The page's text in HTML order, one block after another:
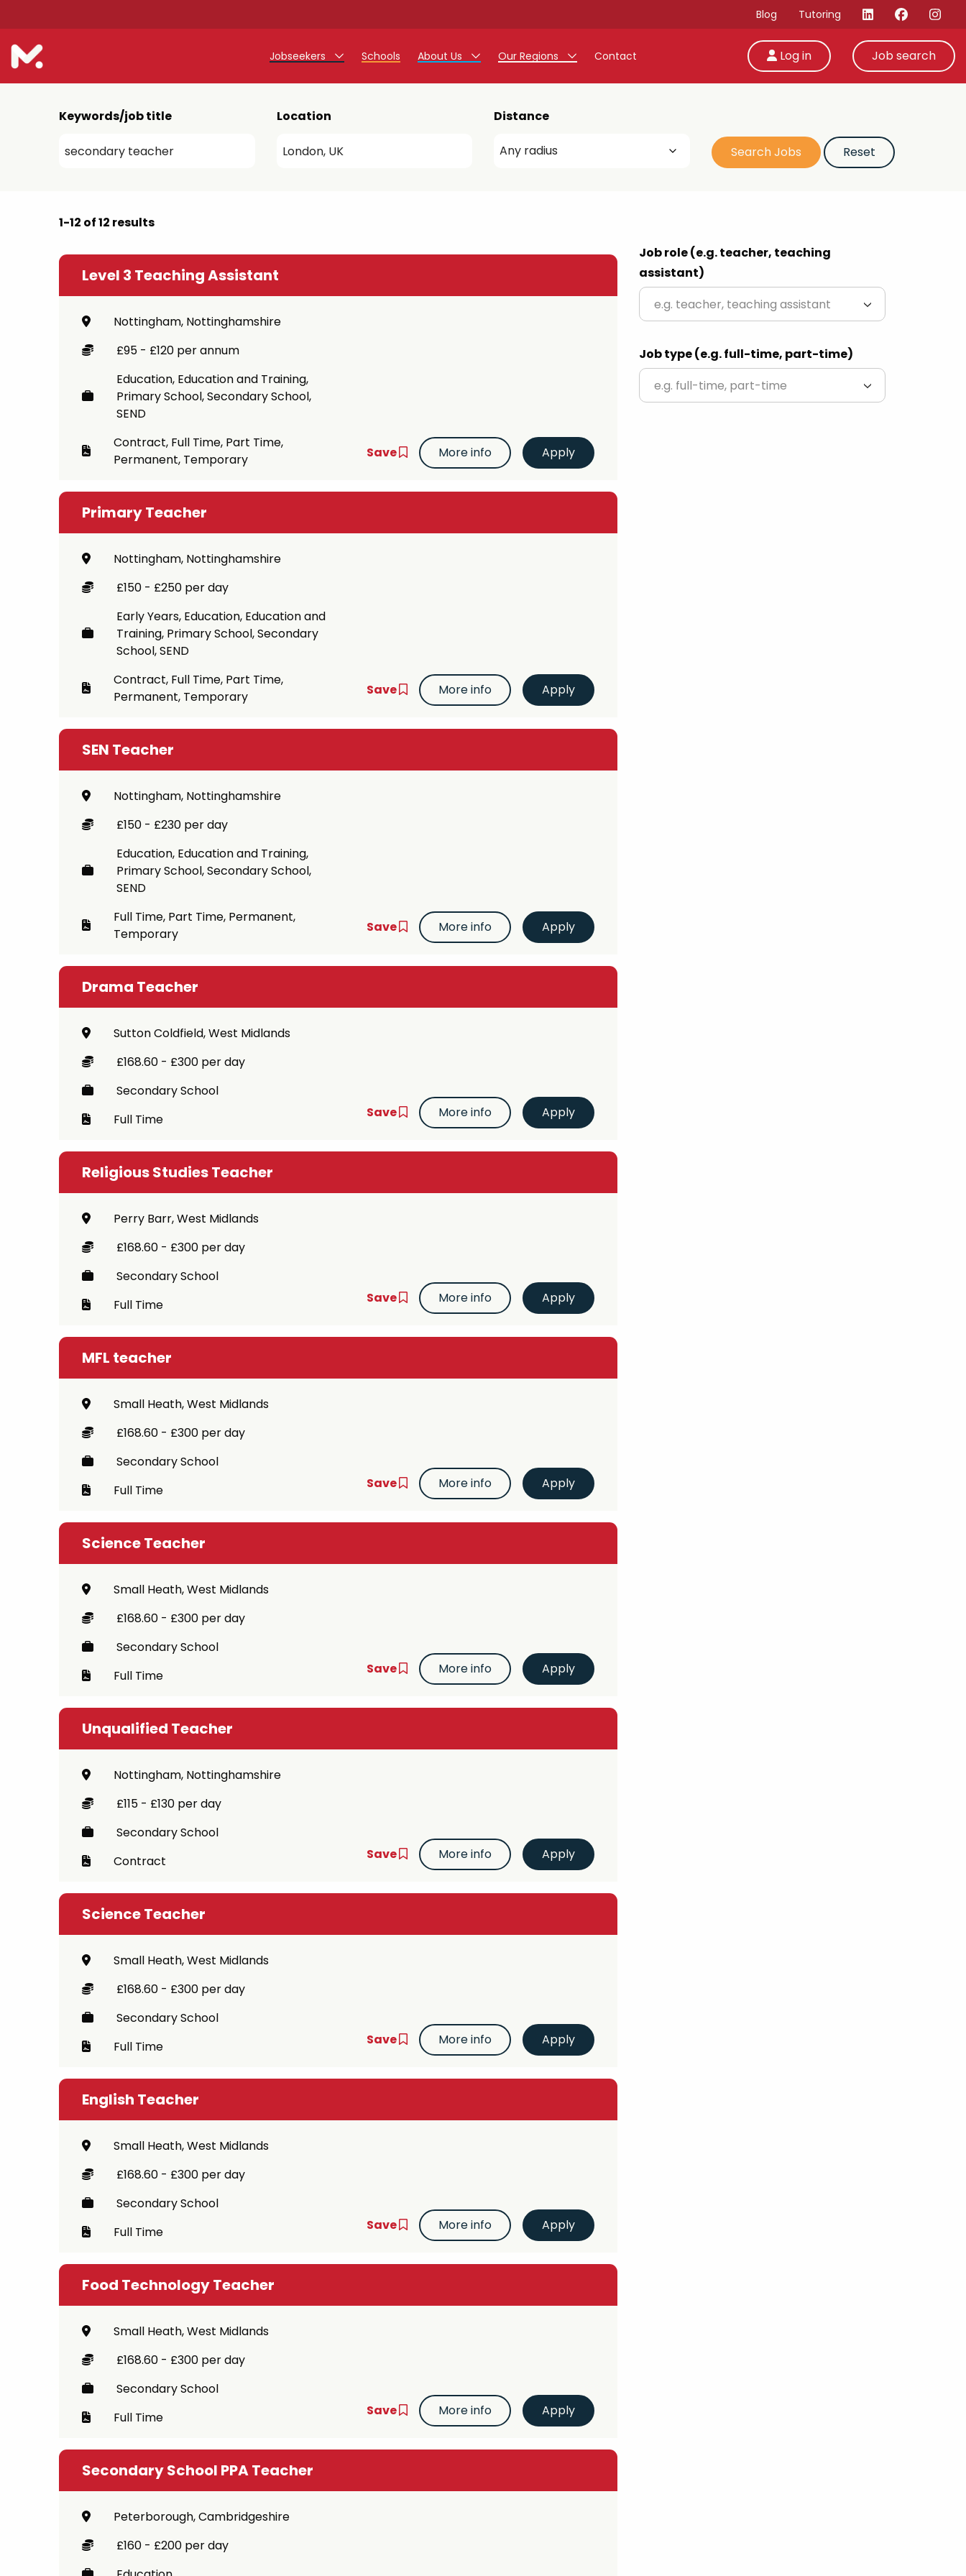
Blog Tutoring
Jobseekers
CV Drop
Candidate of the Term
Schools About Us Our Regions Contact Log in Job search
Keywords/job title Location Distance
1-12 of 12 results
Job role (e.g. teacher, teaching
assistant)
e.g. teacher, teaching assistant
Job type (e.g. full-time, part-time)
e.g. full-time, part-time
Level 3 Teaching Assistant
Nottingham, Nottinghamshire
£95 - £120 per annum
Education, Education and Training,
Primary School, Secondary School,
SEND
Contract, Full Time, Part Time,
Permanent, Temporary
Save More info
Primary Teacher
Nottingham, Nottinghamshire
£150 - £250 per day
Early Years, Education, Education and
Training, Primary School, Secondary
School, SEND
Contract, Full Time, Part Time,
Permanent, Temporary
Save More info
SEN Teacher
Nottingham, Nottinghamshire
£150 - £230 per day
Education, Education and Training,
Primary School, Secondary School,
SEND
Full Time, Part Time, Permanent,
Temporary
Save More info
Drama Teacher
Sutton Coldfield, West Midlands
£168.60 - £300 per day
Secondary School
Full Time
Save More info
Religious Studies Teacher
Perry Barr, West Midlands
£168.60 - £300 per day
Secondary School
Full Time
Save More info
MFL teacher
Small Heath, West Midlands
£168.60 - £300 per day
Secondary School
Full Time
Save More info
Science Teacher
Small Heath, West Midlands
£168.60 - £300 per day
Secondary School
Full Time
Save More info
Unqualified Teacher
Nottingham, Nottinghamshire
£115 - £130 per day
Secondary School
Contract
Save More info
Science Teacher
Small Heath, West Midlands
£168.60 - £300 per day
Secondary School
Full Time
Save More info
English Teacher
Small Heath, West Midlands
£168.60 - £300 per day
Secondary School
Full Time
Save More info
Food Technology Teacher
Small Heath, West Midlands
£168.60 - £300 per day
Secondary School
Full Time
Save More info
Secondary School PPA Teacher
Peterborough, Cambridgeshire
£160 - £200 per day